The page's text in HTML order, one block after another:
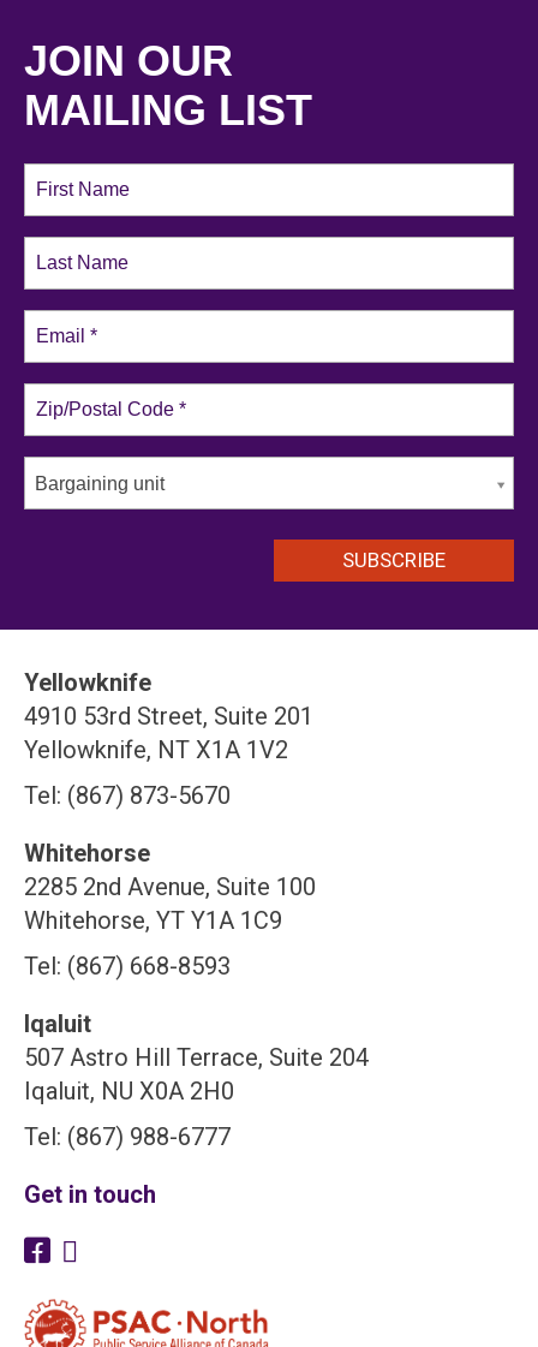
JOIN OUR
MAILING LIST
Bargaining unit
Yellowknife
4910 53rd Street, Suite 201
Yellowknife, NT X1A 1V2
Tel: (867) 873-5670
Whitehorse
2285 2nd Avenue, Suite 100
Whitehorse, YT Y1A 1C9
Tel: (867) 668-8593
Iqaluit
507 Astro Hill Terrace, Suite 204
Iqaluit, NU X0A 2H0
Tel: (867) 988-6777
Get in touch